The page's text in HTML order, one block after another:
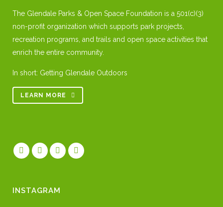
The Glendale Parks & Open Space Foundation is a 501(c)(3)
non-profit organization which supports park projects,
recreation programs, and trails and open space activities that
enrich the entire community.
In short: Getting Glendale Outdoors
LEARN MORE
INSTAGRAM